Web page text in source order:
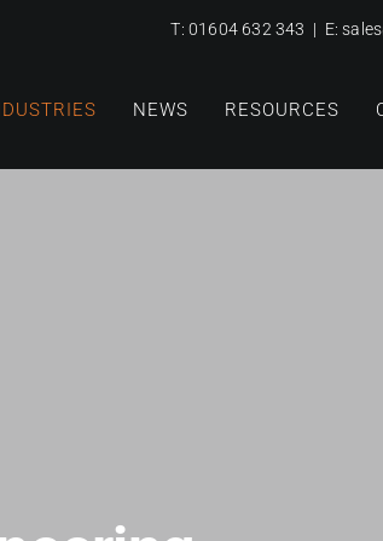
T:01604 632 343 | E:
NEWS RESOURCES